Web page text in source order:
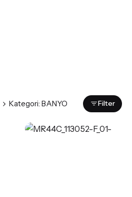
Kategori: BANYO Filter